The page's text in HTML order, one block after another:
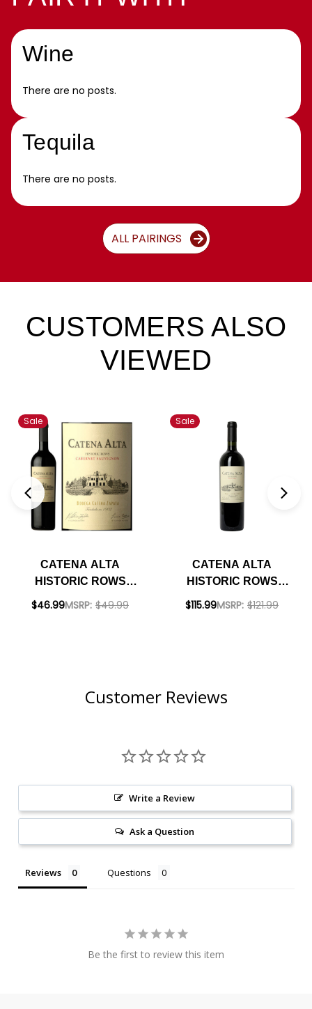
Wine
There are no posts.
Tequila
There are no posts.
ALL PAIRINGS
CUSTOMERS ALSO
VIEWED
Sale
CATENA ALTA
HISTORIC ROWS
CABERNET 2018
$46.99MSRP: $49.99
Sale
CATENA ALTA
HISTORIC ROWS
MALBEC 2018 1.5L
$115.99MSRP: $121.99
Customer Reviews
Write a Review
Ask a Question
Reviews Questions
Be the first to review this item